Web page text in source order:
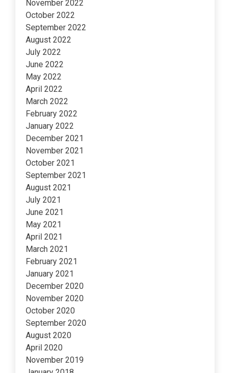
November 2022
October 2022
September 2022
August 2022
July 2022
June 2022
May 2022
April 2022
March 2022
February 2022
January 2022
December 2021
November 2021
October 2021
September 2021
August 2021
July 2021
June 2021
May 2021
April 2021
March 2021
February 2021
January 2021
December 2020
November 2020
October 2020
September 2020
August 2020
April 2020
November 2019